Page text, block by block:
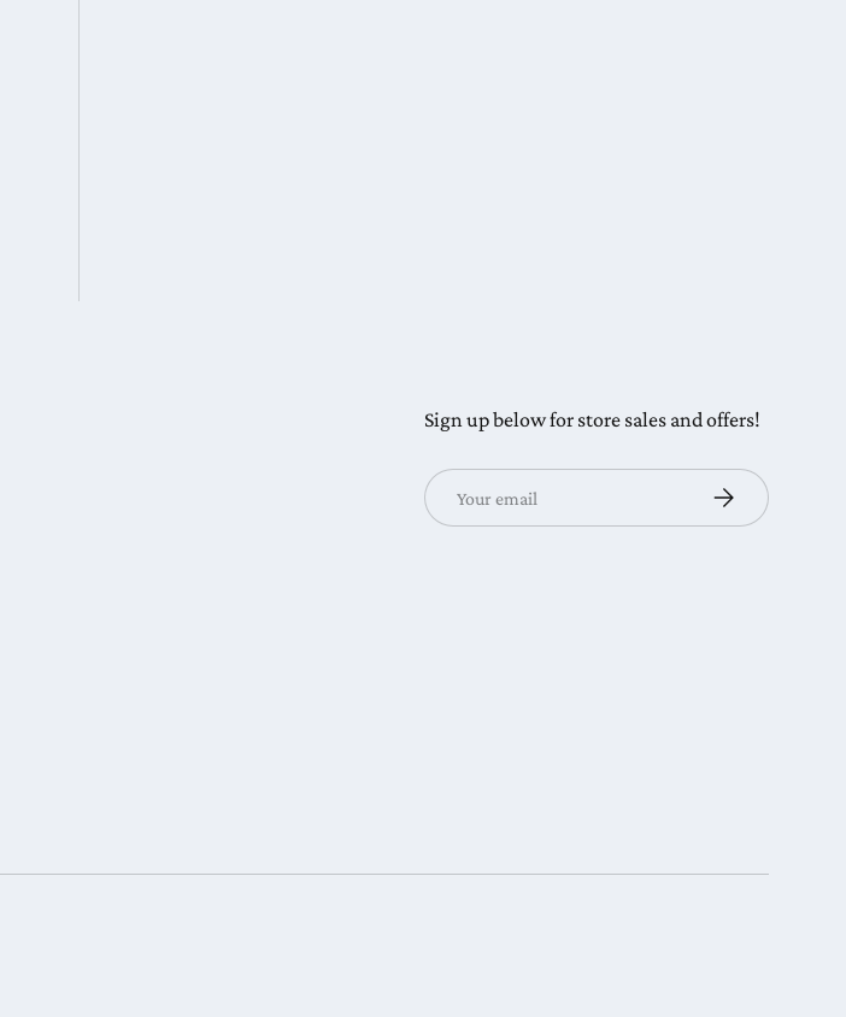
Sign up below for store sales and offers!
Email
Subscribe